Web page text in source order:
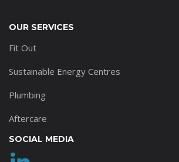
OUR SERVICES
Fit Out
Sustainable Energy Centres
Plumbing
Aftercare
SOCIAL MEDIA